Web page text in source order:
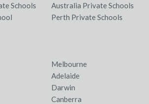
Schools
Australia Private Schools
Perth Private Schools
Melbourne
Adelaide
Darwin
Canberra